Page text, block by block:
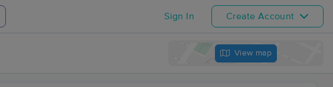
Sign In Create Account
View map